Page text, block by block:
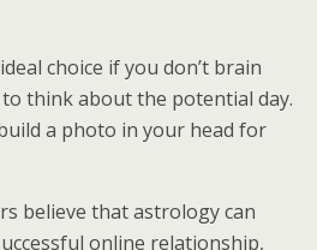
choice if you don’t brain
think about the potential day.
a photo in your head for
believe that astrology can
online relationship,